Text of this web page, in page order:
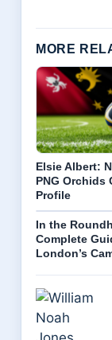
MORE
Elsie Albert:
PNG Orchids
Profile
In the
Complete
London’s